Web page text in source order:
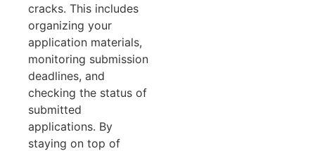
cracks. This includes
organizing your
application materials,
monitoring submission
deadlines, and
checking the status of
submitted
applications. By
staying on top of